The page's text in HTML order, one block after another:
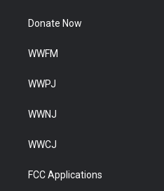
Donate Now
WWFM
WWPJ
WWNJ
WWCJ
FCC Applications